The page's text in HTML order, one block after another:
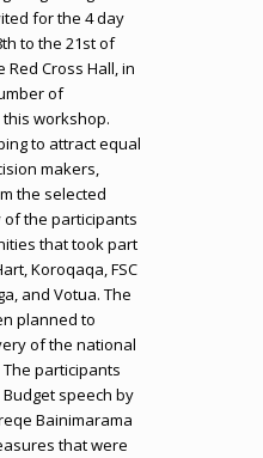
for the 4 day
to the 21st of
Red Cross Hall, in
of
workshop.
to attract equal
makers,
the selected
of the participants
that took part
Koroqaqa, FSC
and Votua. The
planned to
of the national
participants
speech by
Bainimarama
that were